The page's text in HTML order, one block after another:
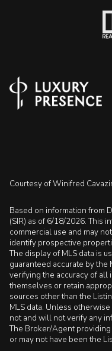
Courtesy of Winifred
Based on information from
(SIR) as of 6/18/2026. This
commercial use and may
identify prospective
The display of MLS data is
guaranteed accurate by
verifying the accuracy of all
themselves or retain
sources other than the
MLS data. Unless
not and will not verify any
The Broker/Agent
or may not have been the